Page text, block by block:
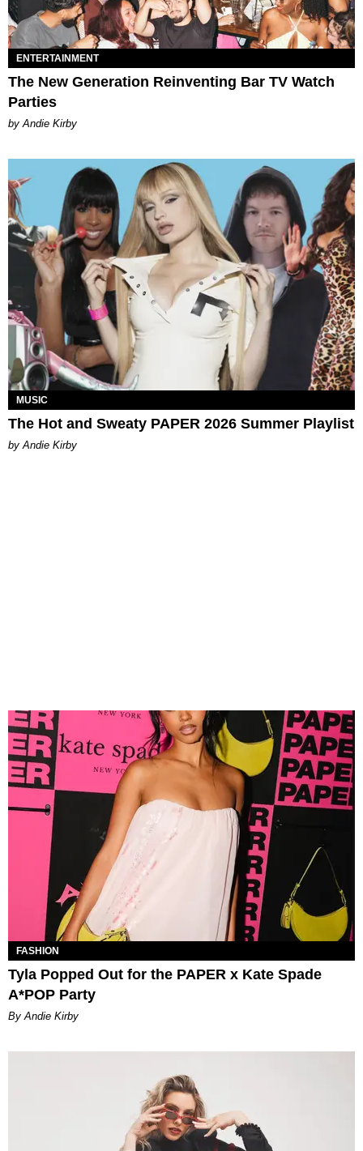
ENTERTAINMENT
The New Generation Reinventing Bar TV Watch
Parties
by Andie Kirby
MUSIC
The Hot and Sweaty PAPER 2026 Summer Playlist
by Andie Kirby
FASHION
Tyla Popped Out for the PAPER x Kate Spade
A*POP Party
By Andie Kirby